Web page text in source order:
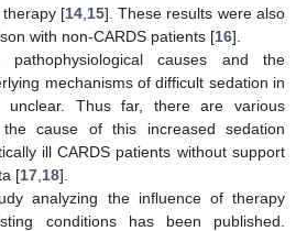
[14, 15]. These results were also
with non-CARDS patients [16].
pathophysiological causes and the
mechanisms of difficult sedation in
unclear. Thus far, there are various
the cause of this increased sedation
ill CARDS patients without support
[17 18].
analyzing the influence of therapy
conditions has been published.